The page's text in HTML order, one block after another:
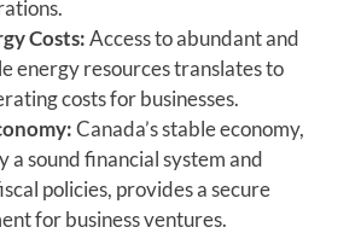
Costs:Access to abundant and
energy resources translates to
costs for businesses.
Canada’s stable economy,
a sound financial system and
policies, provides a secure
for business ventures.